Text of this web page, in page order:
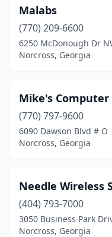
Malabs
(770) 209-6600
6250 McDonough Dr
Norcross, Georgia
Mike's Computer
(770) 797-9600
6090 Dawson Blvd # O
Norcross, Georgia
Needle Wireless
(404) 793-7000
3050 Business Park
Norcross, Georgia